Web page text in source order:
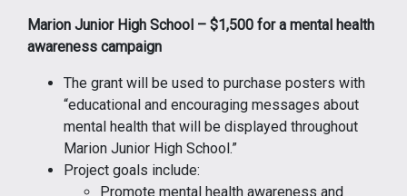
Marion Junior High School – $1,500 for a mental health
awareness campaign
The grant will be used to purchase posters with
“educational and encouraging messages about
mental health that will be displayed throughout
Marion Junior High School.”
Project goals include:
Promote mental health awareness and